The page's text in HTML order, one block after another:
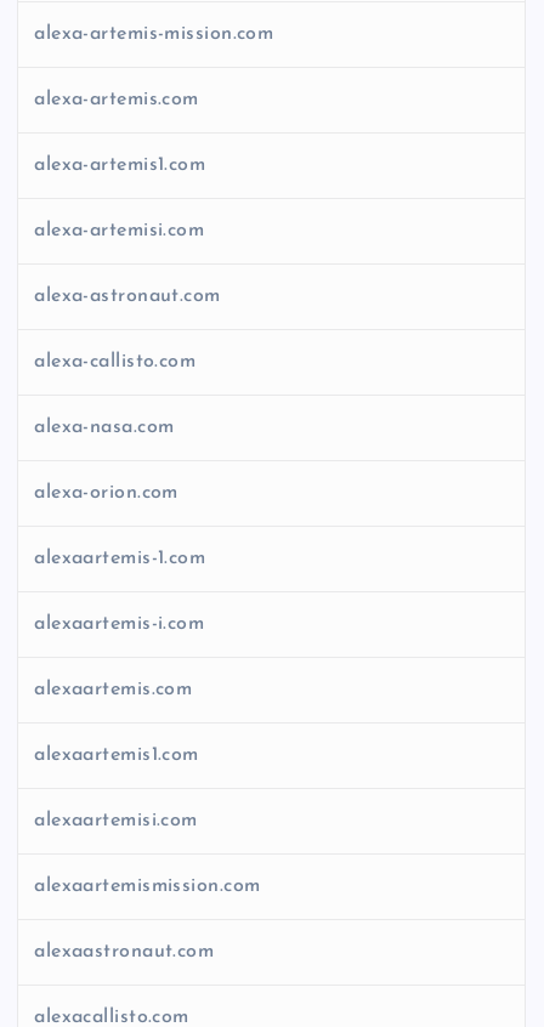
alexa-artemis-mission.com
alexa-artemis.com
alexa-artemis1.com
alexa-artemisi.com
alexa-astronaut.com
alexa-callisto.com
alexa-nasa.com
alexa-orion.com
alexaartemis-1.com
alexaartemis-i.com
alexaartemis.com
alexaartemis1.com
alexaartemisi.com
alexaartemismission.com
alexaastronaut.com
alexacallisto.com